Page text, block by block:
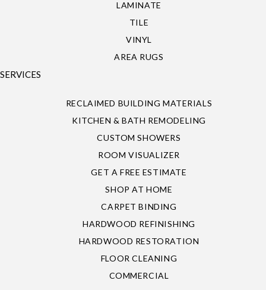
LAMINATE
TILE
VINYL
AREA RUGS
SERVICES
RECLAIMED BUILDING MATERIALS
KITCHEN & BATH REMODELING
CUSTOM SHOWERS
ROOM VISUALIZER
GET A FREE ESTIMATE
SHOP AT HOME
CARPET BINDING
HARDWOOD REFINISHING
HARDWOOD RESTORATION
FLOOR CLEANING
COMMERCIAL